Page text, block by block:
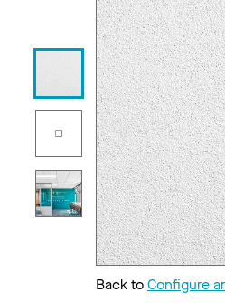
Back toConfigure